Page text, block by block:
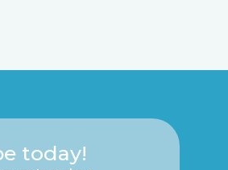
today!